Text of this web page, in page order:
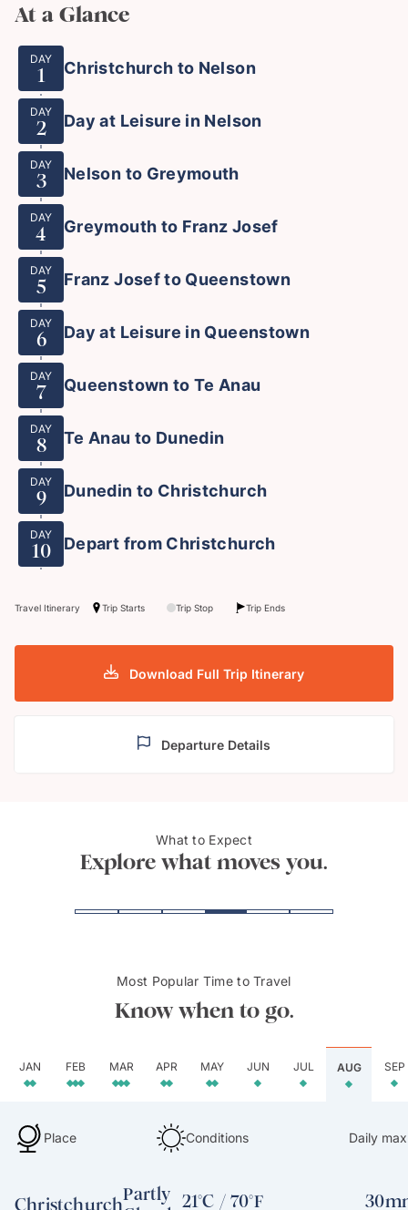
At a Glance
DAY
1 Christchurch to Nelson
DAY
2 Day at Leisure in Nelson
DAY
3 Nelson to Greymouth
DAY
4 Greymouth to Franz Josef
DAY
5 Franz Josef to Queenstown
DAY
6 Day at Leisure in Queenstown
DAY
7 Queenstown to Te Anau
DAY
8 Te Anau to Dunedin
DAY
9 Dunedin to Christchurch
DAY
10 Depart from Christchurch
Travel Itinerary Trip Starts Trip Stop Trip Ends
Download Full Trip Itinerary
Departure Details
What to Expect
Explore what moves you.
View of Lake Wakatipu
Most Popular Time to Travel
Know when to go.
JAN FEB MAR APR MAY JUN JUL AUG SEP
Place Conditions Daily
ChristchurchPartly 21°C / 70°F